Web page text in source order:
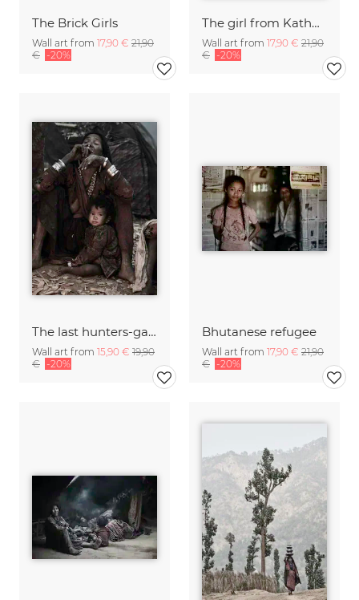
The Brick Girls
Wall art from 17,90 € 21,90
€ -20%
The girl from Kathmandu
Wall art from 17,90 € 21,90
€ -20%
The last hunters-gatherers of the Himalayas
Wall art from 15,90 € 19,90
€ -20%
Bhutanese refugee
Wall art from 17,90 € 21,90
€ -20%